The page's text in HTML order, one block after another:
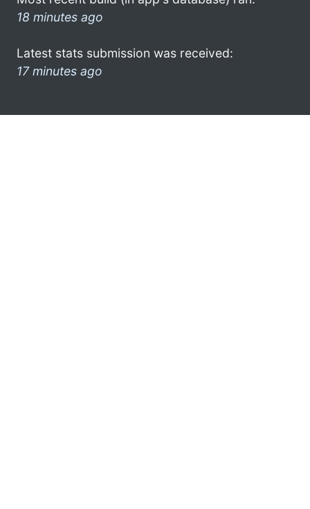
18 minutes ago
Latest stats submission was received:
17 minutes ago